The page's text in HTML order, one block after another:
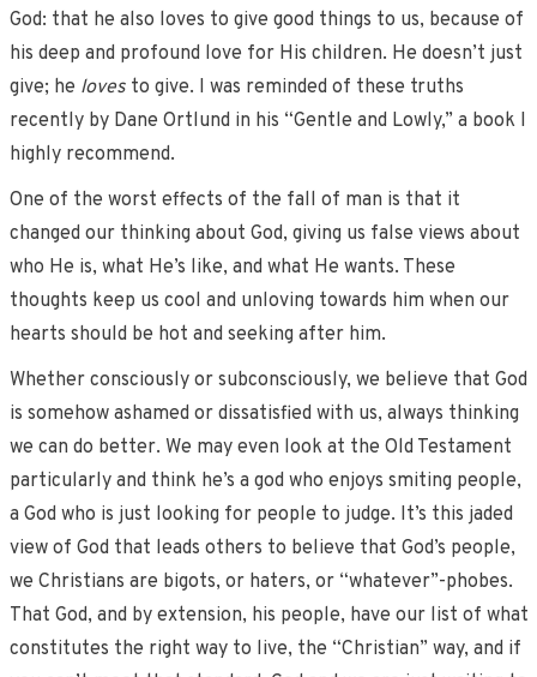
God: that he also loves to give good things to us, because of
his deep and profound love for His children. He doesn’t just
give; he lovesto give. I was reminded of these truths
recently by Dane Ortlund in his “Gentle and Lowly,” a book I
highly recommend.
One of the worst effects of the fall of man is that it
changed our thinking about God, giving us false views about
who He is, what He’s like, and what He wants. These
thoughts keep us cool and unloving towards him when our
hearts should be hot and seeking after him.
Whether consciously or subconsciously, we believe that God
is somehow ashamed or dissatisfied with us, always thinking
we can do better. We may even look at the Old Testament
particularly and think he’s a god who enjoys smiting people,
a God who is just looking for people to judge. It’s this jaded
view of God that leads others to believe that God’s people,
we Christians are bigots, or haters, or “whatever”-phobes.
That God, and by extension, his people, have our list of what
constitutes the right way to live, the “Christian” way, and if